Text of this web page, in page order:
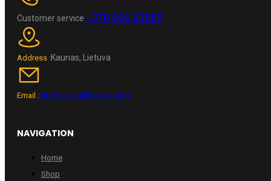
Customer service+370 696 60885
Address :Kaunas, Lietuva
Email :wheelpro.lt@gmail.com
NAVIGATION
Home
Shop